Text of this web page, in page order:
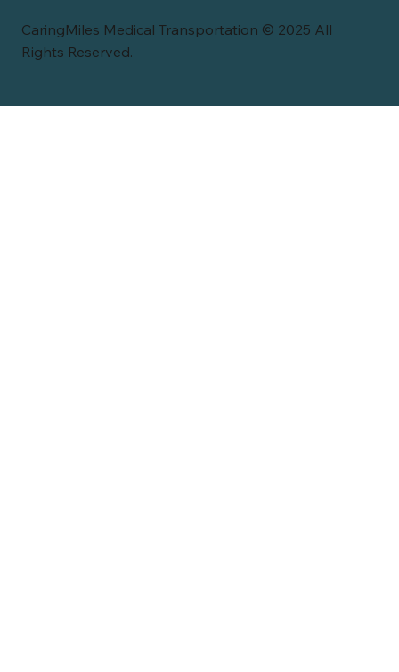
CaringMiles Medical Transportation © 2025 All
Rights Reserved.